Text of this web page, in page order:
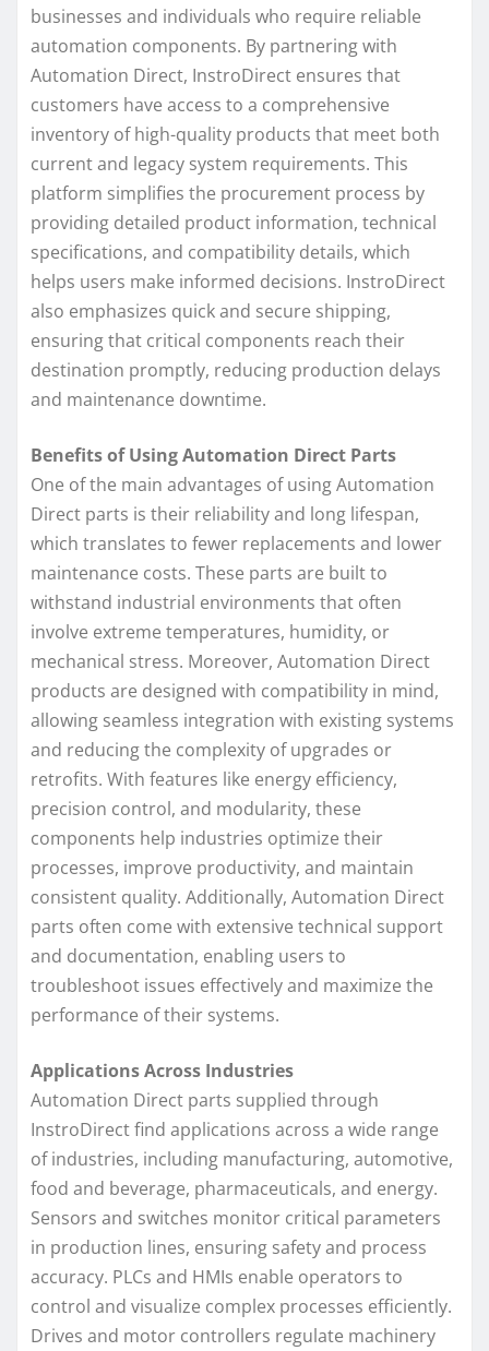
businesses and individuals who require reliable
automation components. By partnering with
Automation Direct, InstroDirect ensures that
customers have access to a comprehensive
inventory of high-quality products that meet both
current and legacy system requirements. This
platform simplifies the procurement process by
providing detailed product information, technical
specifications, and compatibility details, which
helps users make informed decisions. InstroDirect
also emphasizes quick and secure shipping,
ensuring that critical components reach their
destination promptly, reducing production delays
and maintenance downtime.
Benefits of Using Automation Direct Parts
One of the main advantages of using Automation
Direct parts is their reliability and long lifespan,
which translates to fewer replacements and lower
maintenance costs. These parts are built to
withstand industrial environments that often
involve extreme temperatures, humidity, or
mechanical stress. Moreover, Automation Direct
products are designed with compatibility in mind,
allowing seamless integration with existing systems
and reducing the complexity of upgrades or
retrofits. With features like energy efficiency,
precision control, and modularity, these
components help industries optimize their
processes, improve productivity, and maintain
consistent quality. Additionally, Automation Direct
parts often come with extensive technical support
and documentation, enabling users to
troubleshoot issues effectively and maximize the
performance of their systems.
Applications Across Industries
Automation Direct parts supplied through
InstroDirect find applications across a wide range
of industries, including manufacturing, automotive,
food and beverage, pharmaceuticals, and energy.
Sensors and switches monitor critical parameters
in production lines, ensuring safety and process
accuracy. PLCs and HMIs enable operators to
control and visualize complex processes efficiently.
Drives and motor controllers regulate machinery